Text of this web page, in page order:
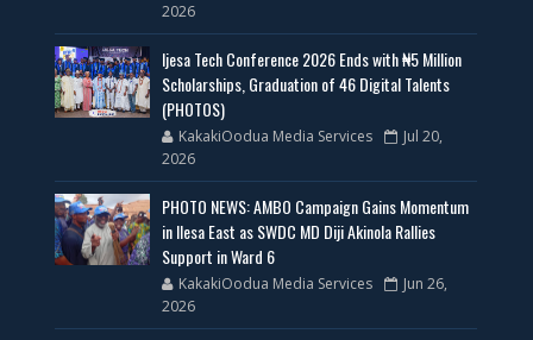
2026
Ijesa Tech Conference 2026 Ends with ₦5 Million
Scholarships, Graduation of 46 Digital Talents
(PHOTOS)
KakakiOodua Media Services
Jul 20,
2026
PHOTO NEWS: AMBO Campaign Gains Momentum
in Ilesa East as SWDC MD Diji Akinola Rallies
Support in Ward 6
KakakiOodua Media Services
Jun 26,
2026